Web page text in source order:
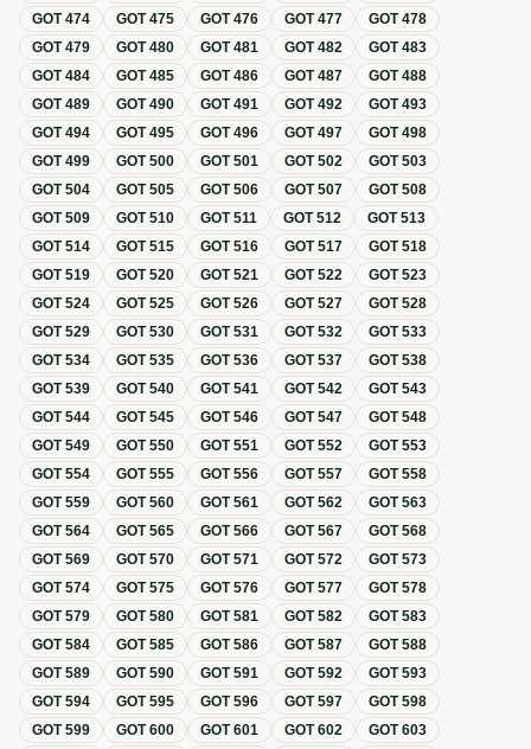
GOT474 GOT475 GOT476 GOT477 GOT478
GOT479 GOT480 GOT481 GOT482 GOT483
GOT484 GOT485 GOT486 GOT487 GOT488
GOT489 GOT490 GOT491 GOT492 GOT493
GOT494 GOT495 GOT496 GOT497 GOT498
GOT499 GOT500 GOT501 GOT502 GOT503
GOT504 GOT505 GOT506 GOT507 GOT508
GOT509 GOT510 GOT511 GOT512 GOT513
GOT514 GOT515 GOT516 GOT517 GOT518
GOT519 GOT520 GOT521 GOT522 GOT523
GOT524 GOT525 GOT526 GOT527 GOT528
GOT529 GOT530 GOT531 GOT532 GOT533
GOT534 GOT535 GOT536 GOT537 GOT538
GOT539 GOT540 GOT541 GOT542 GOT543
GOT544 GOT545 GOT546 GOT547 GOT548
GOT549 GOT550 GOT551 GOT552 GOT553
GOT554 GOT555 GOT556 GOT557 GOT558
GOT559 GOT560 GOT561 GOT562 GOT563
GOT564 GOT565 GOT566 GOT567 GOT568
GOT569 GOT570 GOT571 GOT572 GOT573
GOT574 GOT575 GOT576 GOT577 GOT578
GOT579 GOT580 GOT581 GOT582 GOT583
GOT584 GOT585 GOT586 GOT587 GOT588
GOT589 GOT590 GOT591 GOT592 GOT593
GOT594 GOT595 GOT596 GOT597 GOT598
GOT599 GOT600 GOT601 GOT602 GOT603